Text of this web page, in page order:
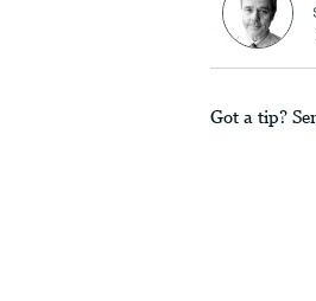
Got a tip?